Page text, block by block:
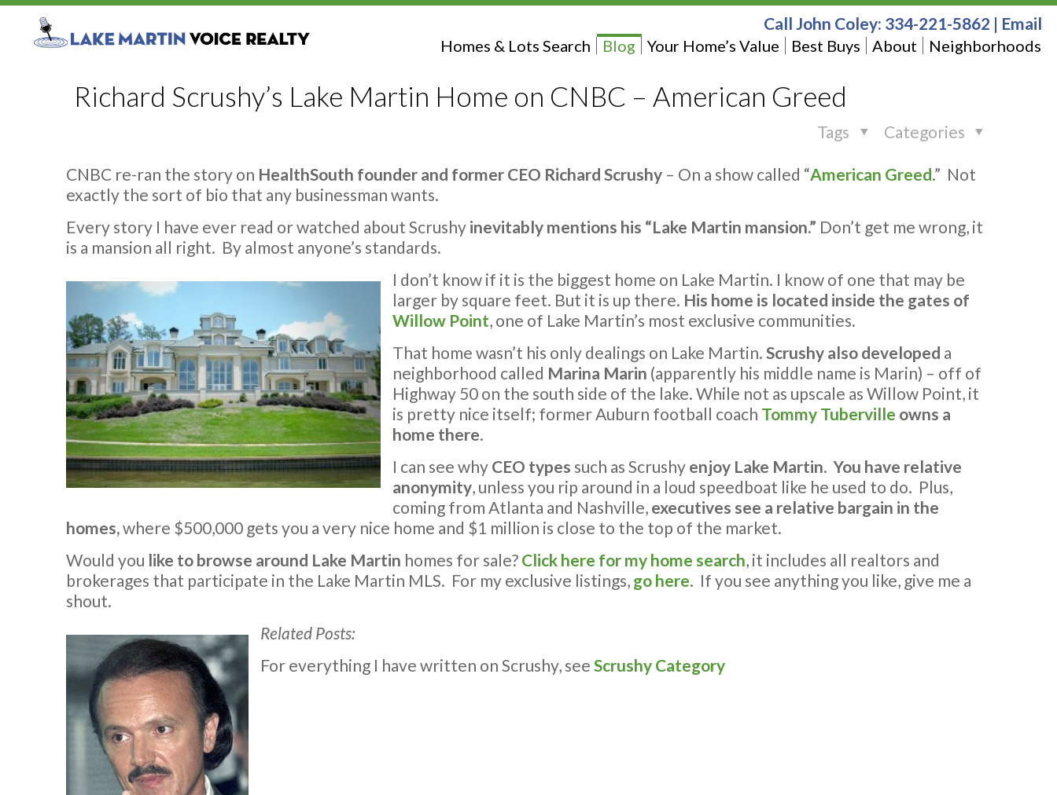
Homes & Lots Search Blog Your Home’s Value Best Buys About Neighborhoods
Call John Coley: 334-221-5862 | Email
Richard Scrushy’s Lake Martin Home on CNBC – American Greed
Categories
Tags
CNBC re-ran the story on HealthSouth founder and former CEO Richard Scrushy – On a show called “American Greed.” Not
exactly the sort of bio that any businessman wants.
Every story I have ever read or watched about Scrushy inevitably mentions his “Lake Martin mansion.” Don’t get me wrong, it
is a mansion all right. By almost anyone’s standards.
I don’t know if it is the biggest home on Lake Martin. I know of one that may be
larger by square feet. But it is up there. His home is located inside the gates of
Willow Point, one of Lake Martin’s most exclusive communities.
That home wasn’t his only dealings on Lake Martin. Scrushy also developed a
neighborhood called Marina Marin (apparently his middle name is Marin) – off of
Highway 50 on the south side of the lake. While not as upscale as Willow Point, it
is pretty nice itself; former Auburn football coach Tommy Tuberville owns a
home there.
I can see why CEO types such as Scrushy enjoy Lake Martin.You have relative
anonymity, unless you rip around in a loud speedboat like he used to do. Plus,
coming from Atlanta and Nashville, executives see a relative bargain in the
homes,where $500,000 gets you a very nice home and $1 million is close to the top of the market.
Would you like to browse around Lake Martin homes for sale? Click here for my home search, it includes all realtors and
brokerages that participate in the Lake Martin MLS. For my exclusive listings, go here. If you see anything you like, give me a
shout.
Related Posts:
For everything I have written on Scrushy, see Scrushy Category